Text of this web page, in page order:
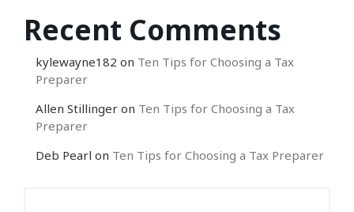
Recent Comments
kylewayne182 on Ten Tips for Choosing a Tax
Preparer
Allen Stillinger on Ten Tips for Choosing a Tax
Preparer
Deb Pearl on Ten Tips for Choosing a Tax Preparer